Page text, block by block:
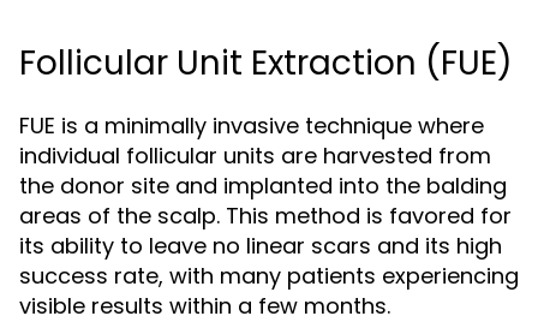
Follicular Unit Extraction (FUE)
FUE is a minimally invasive technique where
individual follicular units are harvested from
the donor site and implanted into the balding
areas of the scalp. This method is favored for
its ability to leave no linear scars and its high
success rate, with many patients experiencing
visible results within a few months.